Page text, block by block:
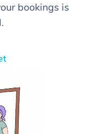
bookings is